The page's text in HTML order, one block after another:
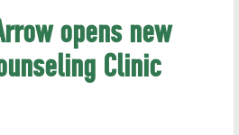
opens new
Clinic